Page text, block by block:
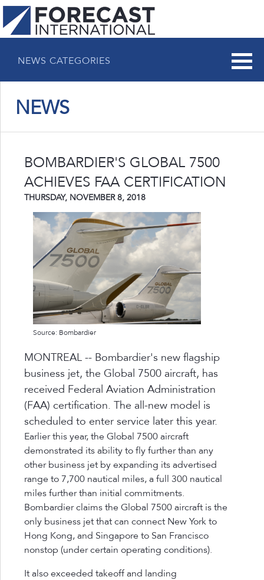
NEWS CATEGORIES
NEWS
BOMBARDIER'S GLOBAL 7500
ACHIEVES FAA CERTIFICATION
THURSDAY, NOVEMBER 8, 2018
Source: Bombardier
MONTREAL -- Bombardier's new flagship
business jet, the Global 7500 aircraft, has
received Federal Aviation Administration
(FAA) certification. The all-new model is
scheduled to enter service later this year.
Earlier this year, the Global 7500 aircraft
demonstrated its ability to fly further than any
other business jet by expanding its advertised
range to 7,700 nautical miles, a full 300 nautical
miles further than initial commitments.
Bombardier claims the Global 7500 aircraft is the
only business jet that can connect New York to
Hong Kong, and Singapore to San Francisco
nonstop (under certain operating conditions).
It also exceeded takeoff and landing